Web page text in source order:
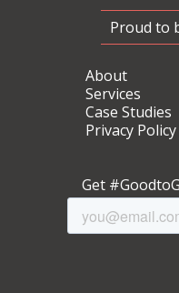
Proud to
About
Services
Case Studies
Privacy Policy
Get